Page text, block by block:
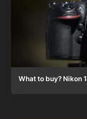
What to buy? Nikon